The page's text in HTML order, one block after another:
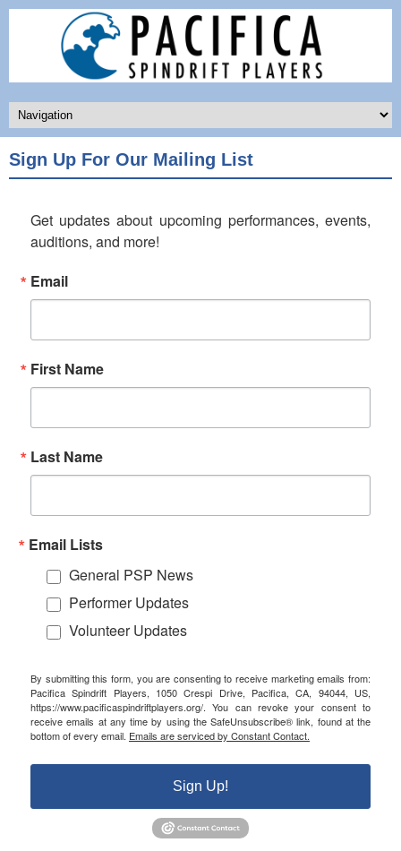
Sign Up For Our Mailing List
Get updates about upcoming performances, events,
auditions, and more!
Email
First Name
Last Name
Email Lists
General PSP News
Performer Updates
Volunteer Updates
By submitting this form, you are consenting to receive marketing emails from:
Pacifica Spindrift Players, 1050 Crespi Drive, Pacifica, CA, 94044, US,
https://www.pacificaspindriftplayers.org/. You can revoke your consent to
receive emails at any time by using the SafeUnsubscribe® link, found at the
bottom of every email. Emails are serviced by Constant Contact.
Sign Up!